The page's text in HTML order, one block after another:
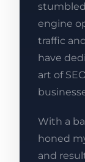
engine
traffic
have
art of
With a
honed
and